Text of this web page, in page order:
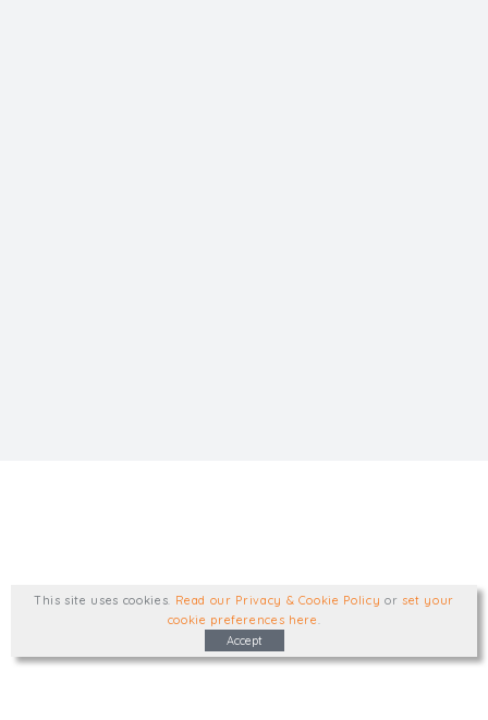
This site uses cookies Read our Privacy & Cookie Policy or set your
cookie preferences here
Accept